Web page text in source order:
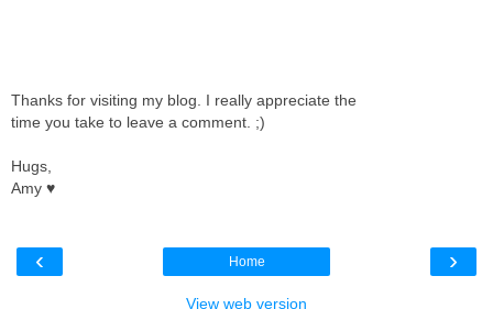
Thanks for visiting my blog. I really appreciate the
time you take to leave a comment. ;)
Hugs,
Amy ♥
‹ ›
Home
View web version